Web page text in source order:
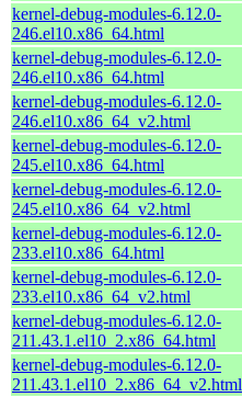
kernel-debug-modules-6.12.0-
246.el10.x86_64.html
kernel-debug-modules-6.12.0-
246.el10.x86_64.html
kernel-debug-modules-6.12.0-
246.el10.x86_64_v2.html
kernel-debug-modules-6.12.0-
245.el10.x86_64.html
kernel-debug-modules-6.12.0-
245.el10.x86_64_v2.html
kernel-debug-modules-6.12.0-
233.el10.x86_64.html
kernel-debug-modules-6.12.0-
233.el10.x86_64_v2.html
kernel-debug-modules-6.12.0-
211.43.1.el10_2.x86_64.html
kernel-debug-modules-6.12.0-
211.43.1.el10_2.x86_64_v2.html